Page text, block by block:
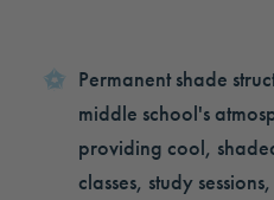
Permanent shade
middle school's
providing cool,
classes, study